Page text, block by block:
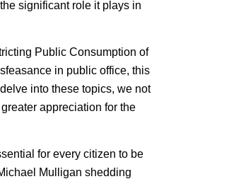
significant role it plays in
Public Consumption of
in public office, this
into these topics, we not
appreciation for the
for every citizen to be
Mulligan shedding